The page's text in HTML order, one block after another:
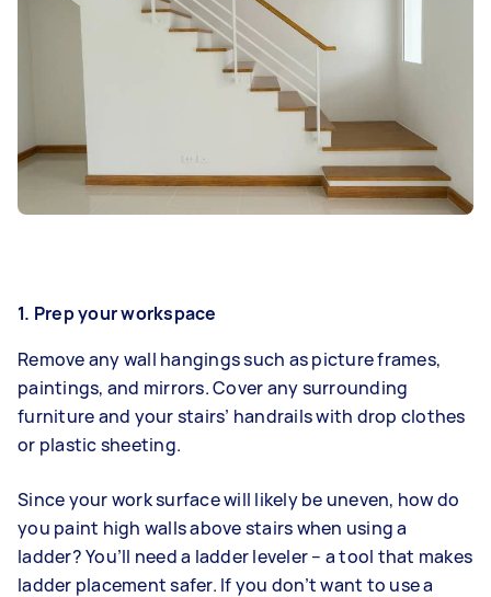
1. Prep your workspace
Remove any wall hangings such as picture frames,
paintings, and mirrors. Cover any surrounding
furniture and your stairs’ handrails with drop clothes
or plastic sheeting.
Since your work surface will likely be uneven, how do
you paint high walls above stairs when using a
ladder? You’ll need a ladder leveler – a tool that makes
ladder placement safer. If you don’t want to use a